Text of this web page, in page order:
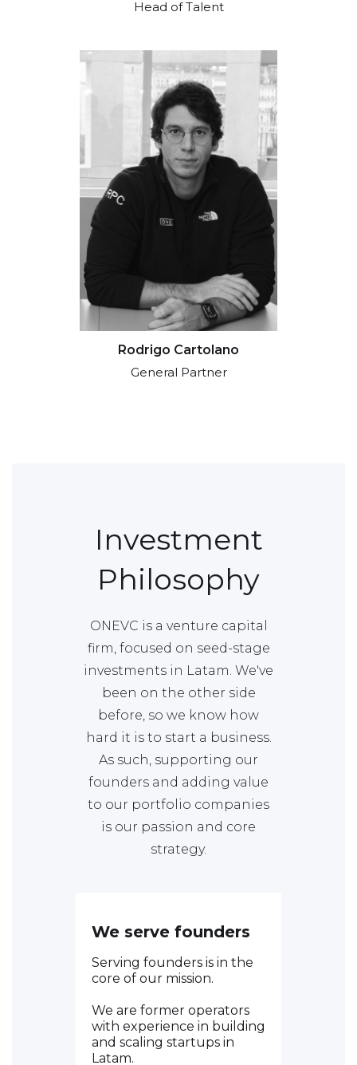
Head of Talent
Rodrigo Cartolano
General Partner
Investment
Philosophy
ONEVC is a venture capital
firm, focused on seed-stage
investments in Latam. We've
been on the other side
before, so we know how
hard it is to start a business.
As such, supporting our
founders and adding value
to our portfolio companies
is our passion and core
strategy.
We serve founders
Serving founders is in the
core of our mission.
We are former operators
with experience in building
and scaling startups in
Latam.